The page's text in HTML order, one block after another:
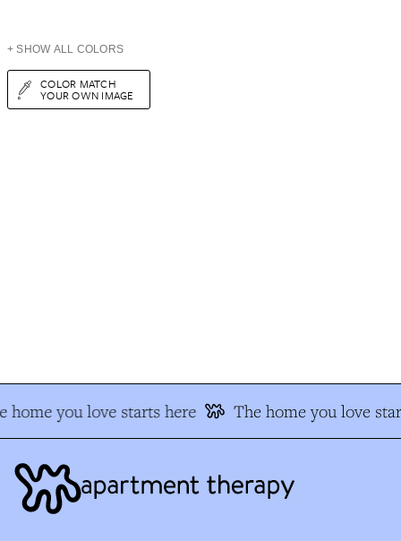
+ SHOW ALL COLORS
COLOR MATCH
YOUR OWN IMAGE
home you love starts here The home you love